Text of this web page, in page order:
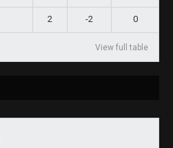
2 -2 0
View full table